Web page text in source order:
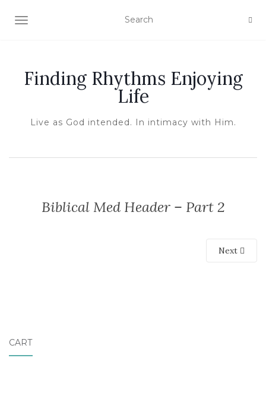
TOGGLE NAVIGATION
Finding Rhythms Enjoying
Life
Live as God intended. In intimacy with Him.
Biblical Med Header – Part 2
Next
CART